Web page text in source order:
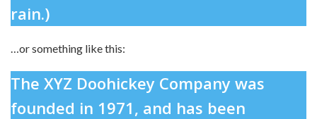
rain.)
…or something like this:
The XYZ Doohickey Company was
founded in 1971, and has been